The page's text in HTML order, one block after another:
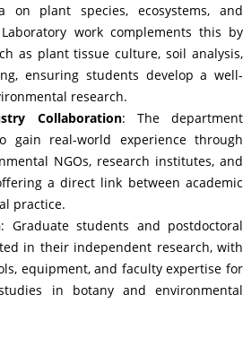
on plant species, ecosystems, and
work complements this by
as plant tissue culture, soil analysis,
ensuring students develop a well-
research.
Collaboration: The department
gain real-world experience through
NGOs, research institutes, and
a direct link between academic
practice.
: Graduate students and postdoctoral
in their independent research, with
equipment, and faculty expertise for
in botany and environmental